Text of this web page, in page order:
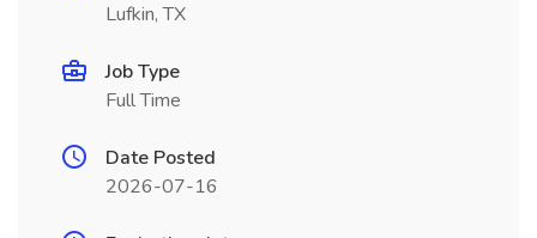
Lufkin, TX
Job Type
Full Time
Date Posted
2026-07-16